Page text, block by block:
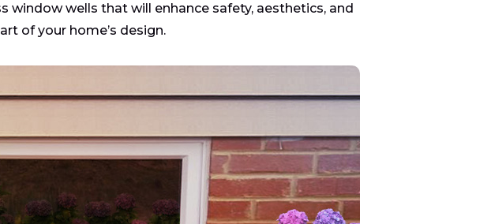
window wells that will enhance safety, aesthetics, and
of your home’s design.